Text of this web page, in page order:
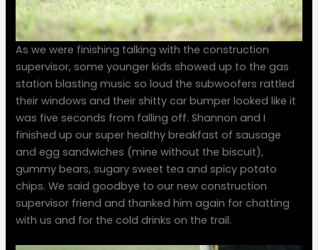
As we were finishing talking with the construction
supervisor, some younger kids showed up to the gas
station blasting music so loud the subwoofers rattled
their windows and their shitty car bumper looked like it
was five seconds from falling off. Shannon and I
finished up our super healthy breakfast of sausage
and egg sandwiches (mine without the biscuit),
gummy bears, sugary sweet tea and spicy potato
chips. We said goodbye to our new construction
supervisor friend and thanked him again for chatting
with us and for the cold drinks on the trail.